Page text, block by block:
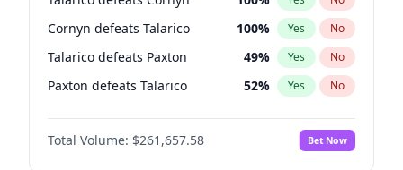
Cornyn defeats Talarico 100% Yes No
Talarico defeats Paxton 49% Yes No
Paxton defeats Talarico 52% Yes No
Total Volume: $261,657.58 Bet Now